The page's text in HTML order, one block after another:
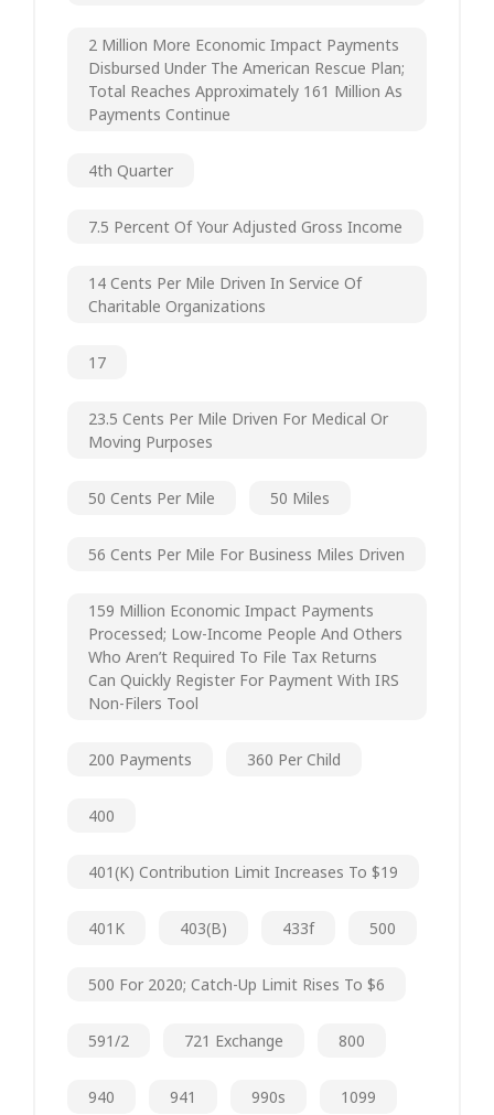
2 Million More Economic Impact Payments
Disbursed Under The American Rescue Plan;
Total Reaches Approximately 161 Million As
Payments Continue
4th Quarter
7.5 Percent Of Your Adjusted Gross Income
14 Cents Per Mile Driven In Service Of
Charitable Organizations
17
23.5 Cents Per Mile Driven For Medical Or
Moving Purposes
50 Cents Per Mile 50 Miles
56 Cents Per Mile For Business Miles Driven
159 Million Economic Impact Payments
Processed; Low-Income People And Others
Who Aren’t Required To File Tax Returns
Can Quickly Register For Payment With IRS
Non-Filers Tool
200 Payments 360 Per Child
400
401(k) Contribution Limit Increases To $19
401K 403(b) 433f 500
500 For 2020; Catch-Up Limit Rises To $6
591/2 721 Exchange 800
940 941 990s 1099